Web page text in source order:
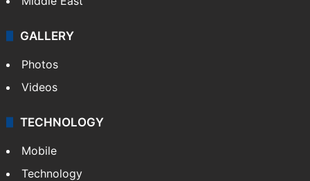
GALLERY
Photos
Videos
TECHNOLOGY
Mobile
Technology